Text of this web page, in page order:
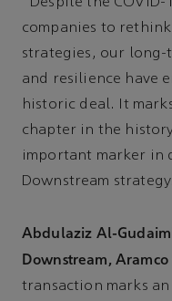
“Despite the
companies to
strategies, our
and resilience have
historic deal. It
chapter in the
important marker in
Downstream
Abdulaziz Al-
Downstream, Aramco
transaction marks